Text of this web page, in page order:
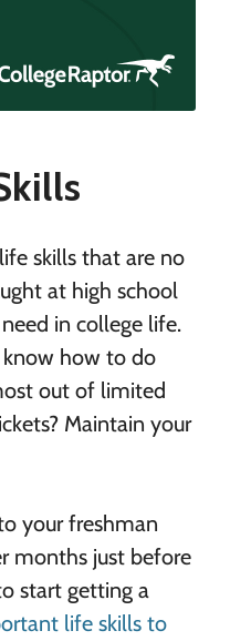
skills that are no
at high school
in college life.
know how to do
out of limited
Maintain your
your freshman
months just before
start getting a
life skills to